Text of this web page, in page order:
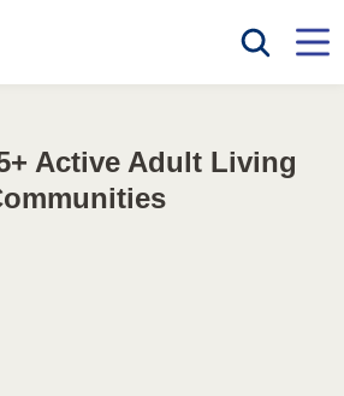
Active Adult Living